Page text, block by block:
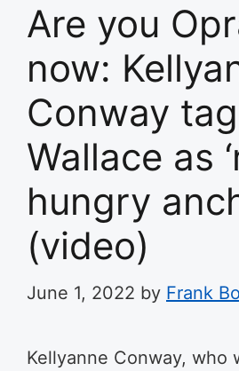
Are you
now:
Conway
Wallace as
hungry
(video)
June 1, 2022 by Frank
Kellyanne Conway, who